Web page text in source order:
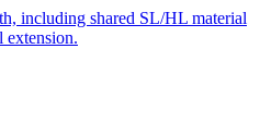
including shared SL/HL material
extension.